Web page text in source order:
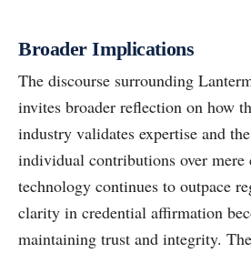
Broader Implications
The discourse surrounding
invites broader reflection on how
industry validates expertise and
individual contributions over
technology continues to outpace
clarity in credential affirmation
maintaining trust and integrity.